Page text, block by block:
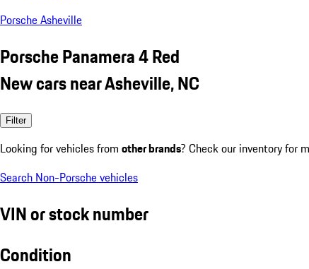
Porsche Asheville
Porsche Panamera 4 Red
New cars near Asheville, NC
Filter
Looking for vehicles from other brands? Check our inventory for
Search Non-Porsche vehicles
VIN or stock number
Condition